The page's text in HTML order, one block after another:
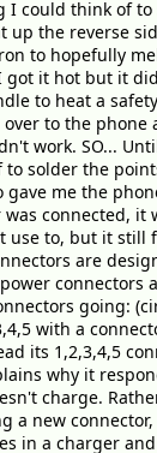
I could think of
up the reverse
to hopefully
got it hot but it
to heat a
to the phone
work. SO...
solder the
gave me the
connected, it
use to, but it still
are
connectors
going:
with a
its 1,2,3,4,5
why it
charge.
a new
in a charger